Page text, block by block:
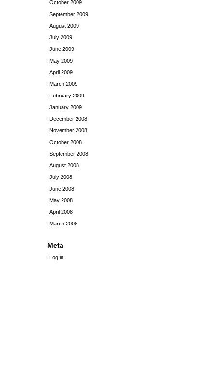
October 2009
September 2009
August 2009
July 2009
June 2009
May 2009
April 2009
March 2009
February 2009
January 2009
December 2008
November 2008
October 2008
September 2008
August 2008
July 2008
June 2008
May 2008
April 2008
March 2008
Meta
Log in